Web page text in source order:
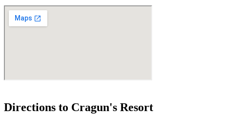
Directions to Cragun's Resort